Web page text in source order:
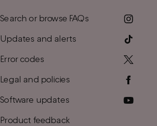
Search or browse FAQs
Updates and alerts
Error codes
Legal and policies
Software updates
Product feedback